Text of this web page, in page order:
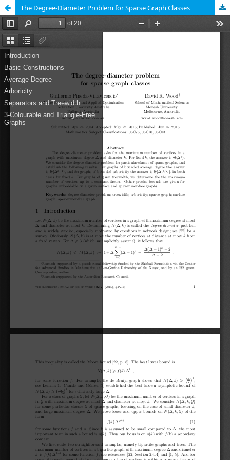
The Degree-Diameter Problem for Sparse Graph Classes